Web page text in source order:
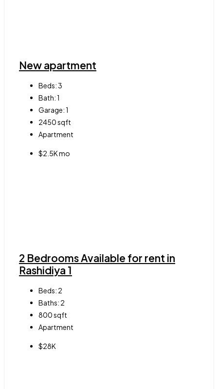
New apartment
Beds:3
Bath:1
Garage:1
2450sqft
Apartment
$2.5K mo
2 Bedrooms Available for rent in
Rashidiya 1
Beds: 2
Baths: 2
800sqft
Apartment
$28K